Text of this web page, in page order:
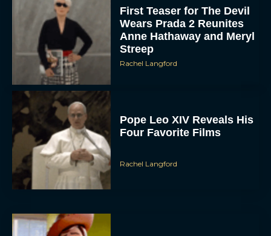
First Teaser for The Devil
Wears Prada 2 Reunites
Anne Hathaway and Meryl
Streep
Rachel Langford
Pope Leo XIV Reveals His
Four Favorite Films
Rachel Langford